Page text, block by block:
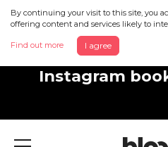
By continuing your visit to this site, you
offering content and services likely to
Find out more I agree
Discover your
Instagram